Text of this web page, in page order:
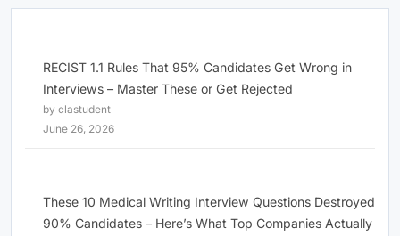
RECIST 1.1 Rules That 95% Candidates Get Wrong in
Interviews – Master These or Get Rejected
by clastudent
June 26, 2026
These 10 Medical Writing Interview Questions Destroyed
90% Candidates – Here’s What Top Companies Actually